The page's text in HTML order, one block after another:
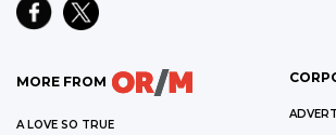
MORE FROM
A LOVE SO TRUE